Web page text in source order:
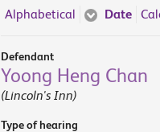
Alphabetical
Date
Defendant
Yoong Heng Chan
(Lincoln's Inn)
Type of hearing